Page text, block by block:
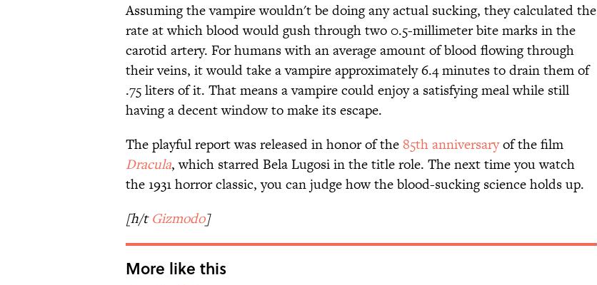
Assuming the vampire wouldn't be doing any actual sucking, they calculated the
rate at which blood would gush through two 0.5-millimeter bite marks in the
carotid artery. For humans with an average amount of blood flowing through
their veins, it would take a vampire approximately 6.4 minutes to drain them of
.75 liters of it. That means a vampire could enjoy a satisfying meal while still
having a decent window to make its escape.
The playful report was released in honor of the85th anniversaryof the film
Dracula, which starred Bela Lugosi in the title role. The next time you watch
the 1931 horror classic, you can judge how the blood-sucking science holds up.
[h/tGizmodo]
More like this